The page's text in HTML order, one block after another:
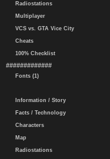
Radiostations
Multiplayer
VCS vs. GTA Vice City
Cheats
100% Checklist
#############
Fonts (1)
Information / Story
Facts / Technology
Characters
Map
Radiostations